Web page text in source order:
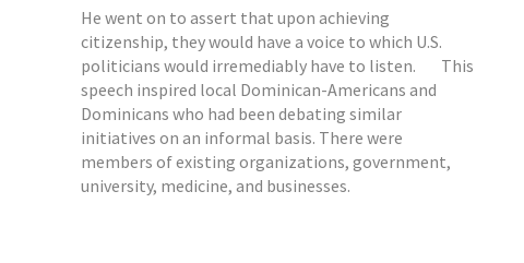
He went on to assert that upon achieving
citizenship, they would have a voice to which U.S.
politicians would irremediably have to listen. This
speech inspired local Dominican-Americans and
Dominicans who had been debating similar
initiatives on an informal basis. There were
members of existing organizations, government,
university, medicine, and businesses.